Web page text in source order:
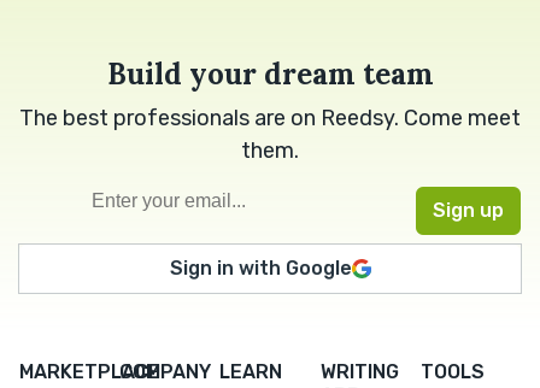
Build your dream team
The best professionals are on Reedsy. Come meet
them.
Sign in with Google
MARKETPLACECOMPANY LEARN
WRITING
TOOLS